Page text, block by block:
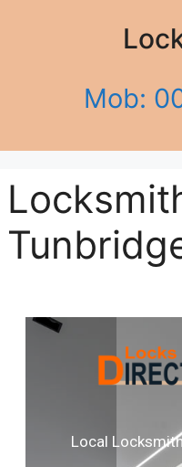
Mob:
Local